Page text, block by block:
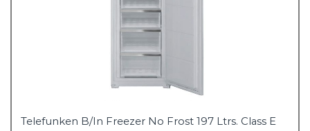
Telefunken B/In Freezer No Frost 197 Ltrs. Class E